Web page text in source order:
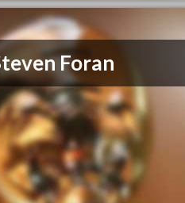
Foran